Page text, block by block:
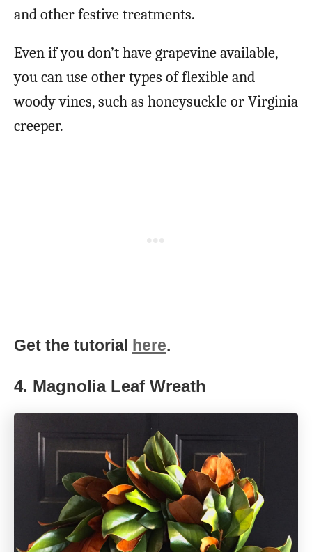
and other festive treatments.
Even if you don’t have grapevine available,
you can use other types of flexible and
woody vines, such as honeysuckle or Virginia
creeper.
Get the tutorial here.
4. Magnolia Leaf Wreath